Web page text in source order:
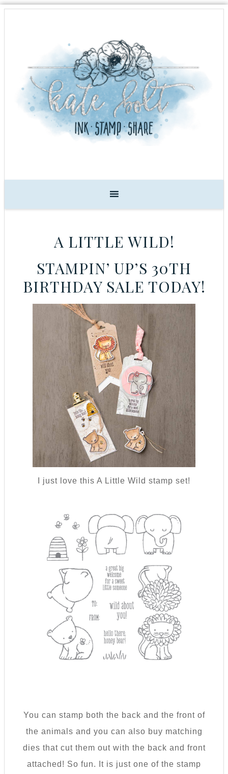
A LITTLE WILD!
STAMPIN’ UP’S 30TH
BIRTHDAY SALE TODAY!
I just love this A Little Wild stamp set!
You can stamp both the back and the front of
the animals and you can also buy matching
dies that cut them out with the back and front
attached! So fun. It is just one of the stamp